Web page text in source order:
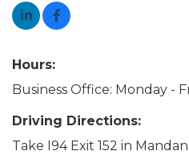
Hours:
Business Office: Monday -
Driving Directions:
Take I94 Exit 152 in